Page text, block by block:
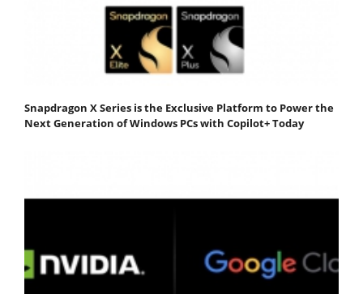
Snapdragon X Series is the Exclusive Platform to Power the
Next Generation of Windows PCs with Copilot+ Today